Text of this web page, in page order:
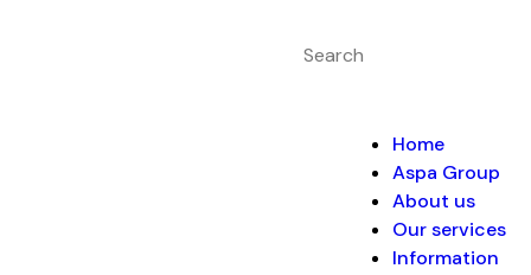
Home
Aspa Group
About us
Our services
Information